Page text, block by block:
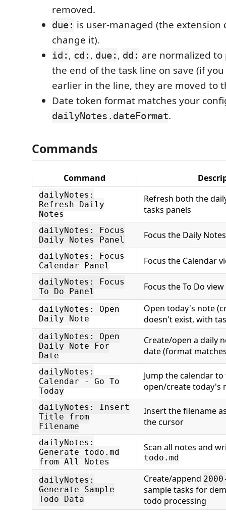
removed.
due: is user-managed (the extension
change it).
id: , cd: , due: , dd: are normalized
the end of the task line on save (if
earlier in the line, they are moved to
Date token format matches your
dailyNotes.dateFormat.
Commands
Command
dailyNotes:
Refresh Daily
Notes
Refresh both the
tasks panels
dailyNotes: Focus
Daily Notes Panel
Focus the Daily
dailyNotes: Focus
Calendar Panel
Focus the Calendar
dailyNotes: Focus
To Do Panel
Focus the To Do view
dailyNotes: Open
Daily Note
Open today's note
doesn't exist, with
dailyNotes: Open
Daily Note For
Date
Create/open a daily
date (format
dailyNotes:
Calendar - Go To
Today
Jump the calendar
open/create today's
dailyNotes: Insert
Title from
Filename
Insert the filename
the cursor
dailyNotes:
Generate todo.md
from All Notes
Scan all notes and
todo.md
dailyNotes:
Generate Sample
Todo Data
Create/append
sample tasks for
todo processing